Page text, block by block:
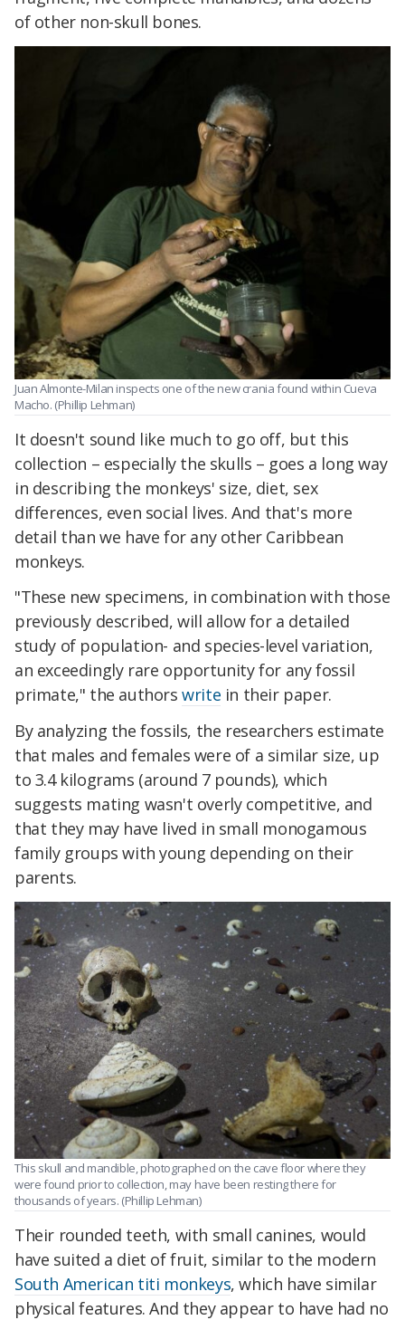
of other non-skull bones.
Juan Almonte-Milan inspects one of the new crania found within Cueva
Macho. (Phillip Lehman)
It doesn't sound like much to go off, but this
collection – especially the skulls – goes a long way
in describing the monkeys' size, diet, sex
differences, even social lives. And that's more
detail than we have for any other Caribbean
monkeys.
"These new specimens, in combination with those
previously described, will allow for a detailed
study of population- and species-level variation,
an exceedingly rare opportunity for any fossil
primate," the authorswrite in their paper.
By analyzing the fossils, the researchers estimate
that males and females were of a similar size, up
to 3.4 kilograms (around 7 pounds), which
suggests mating wasn't overly competitive, and
that they may have lived in small monogamous
family groups with young depending on their
parents.
This skull and mandible, photographed on the cave floor where they
were found prior to collection, may have been resting there for
thousands of years. (Phillip Lehman)
Their rounded teeth, with small canines, would
have suited a diet of fruit, similar to the modern
South American titi monkeys, which have similar
physical features. And they appear to have had no